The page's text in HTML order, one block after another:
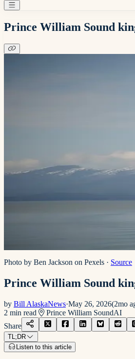
Prince William Sound
Photo by Ben Jackson on Pexels · Source
Prince William Sound
by Bill AlaskaNews·May 26, 2026(2mo
2 min read Prince William SoundAI
Share
TL;DR
Listen to this article